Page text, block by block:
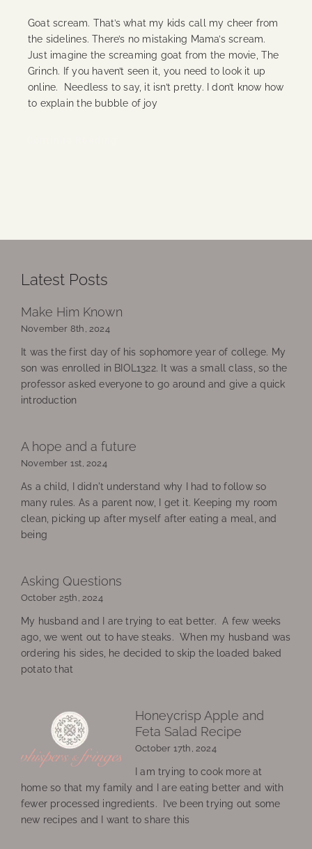
Goat scream. That’s what my kids call my cheer from
the sidelines. There’s no mistaking Mama’s scream.
Just imagine the screaming goat from the movie, The
Grinch. If you haven’t seen it, you need to look it up
online. Needless to say, it isn’t pretty. I don’t know how
to explain the bubble of joy
Latest Posts
Make Him Known
November 8th, 2024
It was the first day of his sophomore year of college. My
son was enrolled in BIOL1322. It was a small class, so the
professor asked everyone to go around and give a quick
introduction
A hope and a future
November 1st, 2024
As a child, I didn't understand why I had to follow so
many rules. As a parent now, I get it. Keeping my room
clean, picking up after myself after eating a meal, and
being
Asking Questions
October 25th, 2024
My husband and I are trying to eat better. A few weeks
ago, we went out to have steaks. When my husband was
ordering his sides, he decided to skip the loaded baked
potato that
Honeycrisp Apple and
Feta Salad Recipe
October 17th, 2024
I am trying to cook more at
home so that my family and I are eating better and with
fewer processed ingredients. I’ve been trying out some
new recipes and I want to share this